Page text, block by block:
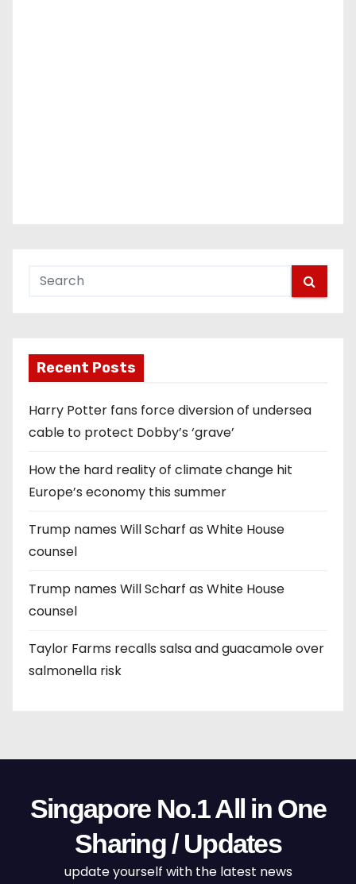
Recent Posts
Harry Potter fans force diversion of undersea
cable to protect Dobby’s ‘grave’
How the hard reality of climate change hit
Europe’s economy this summer
Trump names Will Scharf as White House
counsel
Trump names Will Scharf as White House
counsel
Taylor Farms recalls salsa and guacamole over
salmonella risk
Singapore No.1 All in One
Sharing / Updates
update yourself with the latest news